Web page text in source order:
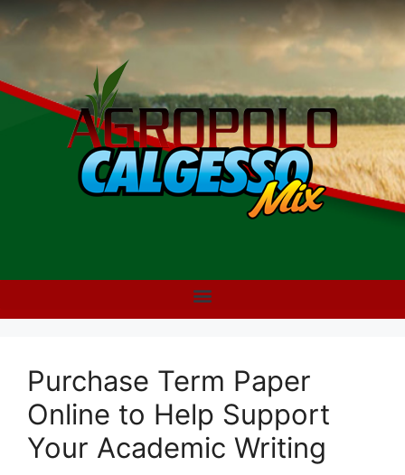
Purchase Term Paper
Online to Help Support
Your Academic Writing